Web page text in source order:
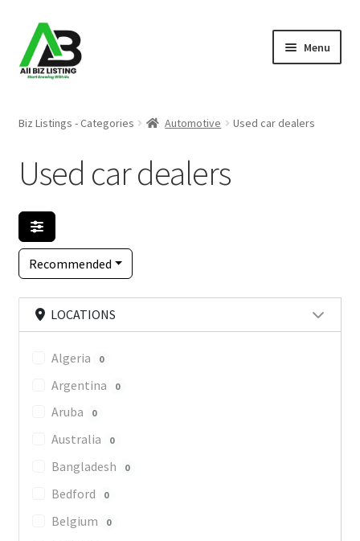
Skip
to
navigation
Skip
to
content
Menu
About Us
Blog
Register Your Business
Biz Listings - Categories Automotive Used car dealers
Used car dealers
Recommended
LOCATIONS
Algeria 0
Argentina 0
Aruba 0
Australia 0
Bangladesh 0
Bedford 0
Belgium 0